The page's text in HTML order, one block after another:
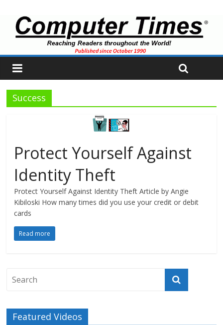
Success
Protect Yourself Against
Identity Theft
Protect Yourself Against Identity Theft Article by Angie
Kibiloski How many times did you use your credit or debit
cards
Read more
Featured Videos